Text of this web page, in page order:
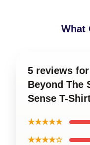
What
5 reviews
Beyond The
Sense T-
★★★★★
★★★★☆